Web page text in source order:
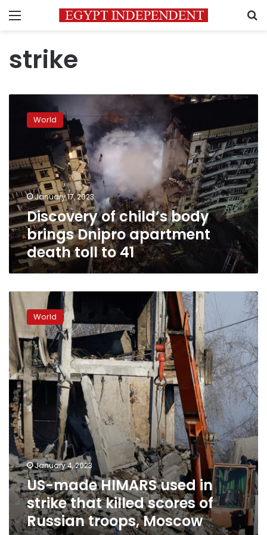
Menu
strike
child’s
Dnipro
apartment
death
toll
to
41
World
January 17, 2023
Discovery of child’s body
brings Dnipro apartment
death toll to 41
US-
made
HIMARS
used
in
strike
that
killed
scores
of
Russian
troops,
Moscow
says
World
January 4, 2023
US-made HIMARS used in
strike that killed scores of
Russian troops, Moscow